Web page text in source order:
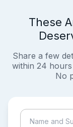
These
Share a few
within 24
No